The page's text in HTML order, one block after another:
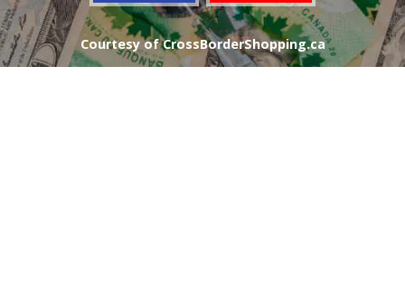
Courtesy of CrossBorderShopping.ca